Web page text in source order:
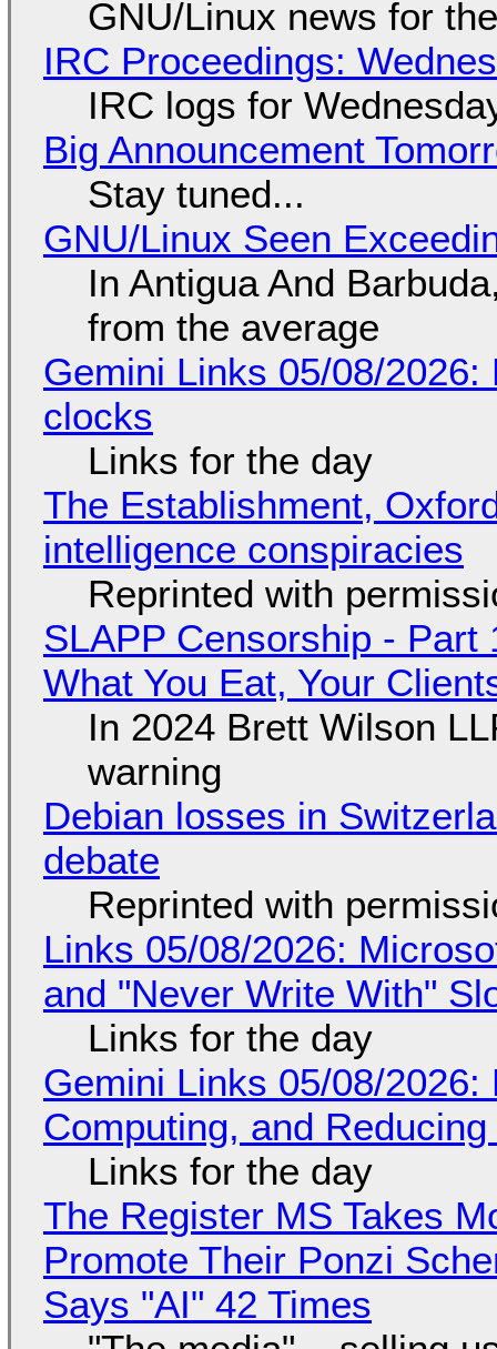
GNU/Linux news for
IRC Proceedings:
IRC logs for
Big Announcement
Stay tuned...
GNU/Linux Seen
In Antigua And
from the average
Gemini Links 05/08/
clocks
Links for the day
The Establishment,
intelligence conspiracies
Reprinted with
SLAPP Censorship - Part
What You Eat, Your
In 2024 Brett Wilson
warning
Debian losses in
debate
Reprinted with
Links 05/08/2026:
and "Never Write With"
Links for the day
Gemini Links 05/08/
Computing, and
Links for the day
The Register MS Takes
Promote Their Ponzi
Says "AI" 42 Times